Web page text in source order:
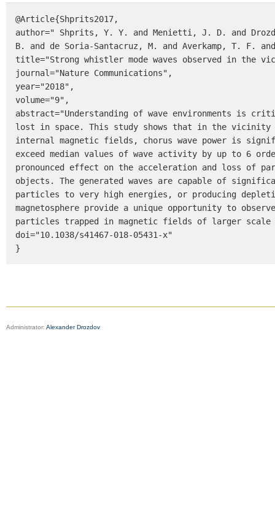
@Article{Shprits2017,
author=" Shprits, Y. Y. and Menietti, J. D. and
B. and de Soria-Santacruz, M. and Averkamp, T. F.
title="Strong whistler mode waves observed in the
journal="Nature Communications",
year="2018",
volume="9",
abstract="Understanding of wave environments is
lost in space. This study shows that in the vicinity
internal magnetic fields, chorus wave power is
exceed median values of wave activity by up to 6
pronounced effect on the acceleration and loss of
objects. The generated waves are capable of
particles to very high energies, or producing
magnetosphere provide a unique opportunity to
particles trapped in magnetic fields of larger
doi="10.1038/s41467-018-05431-x"
}
Administrator: Alexander Drozdov